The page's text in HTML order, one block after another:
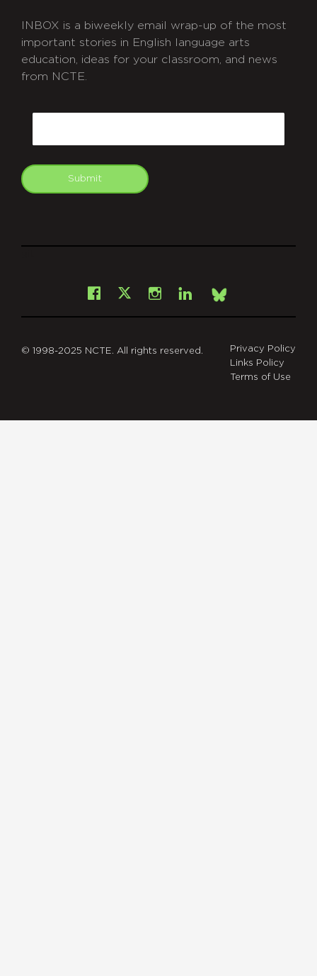
INBOX is a biweekly email wrap-up of the most
important stories in English language arts
education, ideas for your classroom, and news
from NCTE.
Submit
Facebook
X Instagram
LinkedInBsky
© 1998-2025 NCTE. All rights reserved.
Privacy Policy
Links Policy
Terms of Use